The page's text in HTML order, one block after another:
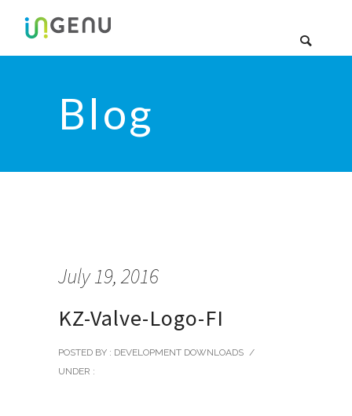
Blog
July 19, 2016
KZ-Valve-Logo-FI
POSTED BY : DEVELOPMENT DOWNLOADS /
UNDER :